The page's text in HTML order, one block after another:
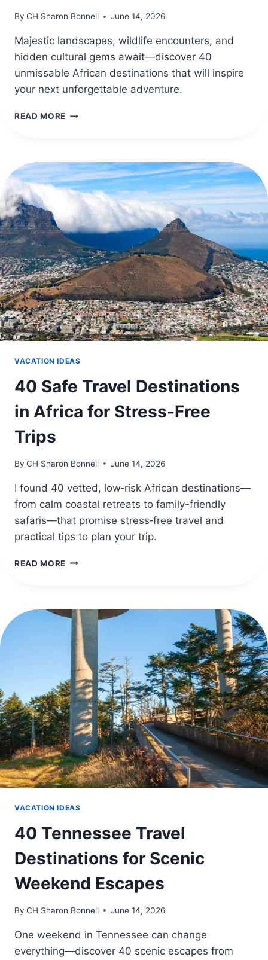
By CH Sharon Bonnell June 14, 2026
Majestic landscapes, wildlife encounters, and
hidden cultural gems await—discover 40
unmissable African destinations that will inspire
your next unforgettable adventure.
READ MORE 40
FOR
UNFORGETTABLE
ADVENTURES
VACATION IDEAS
40 Safe Travel Destinations
in Africa for Stress-Free
Trips
By CH Sharon Bonnell June 14, 2026
I found 40 vetted, low‑risk African destinations—
from calm coastal retreats to family-friendly
safaris—that promise stress‑free travel and
practical tips to plan your trip.
READ MORE 40
IN
AFRICA
FOR
STRESS-
FREE
TRIPS
VACATION IDEAS
40 Tennessee Travel
Destinations for Scenic
Weekend Escapes
By CH Sharon Bonnell June 14, 2026
One weekend in Tennessee can change
everything—discover 40 scenic escapes from